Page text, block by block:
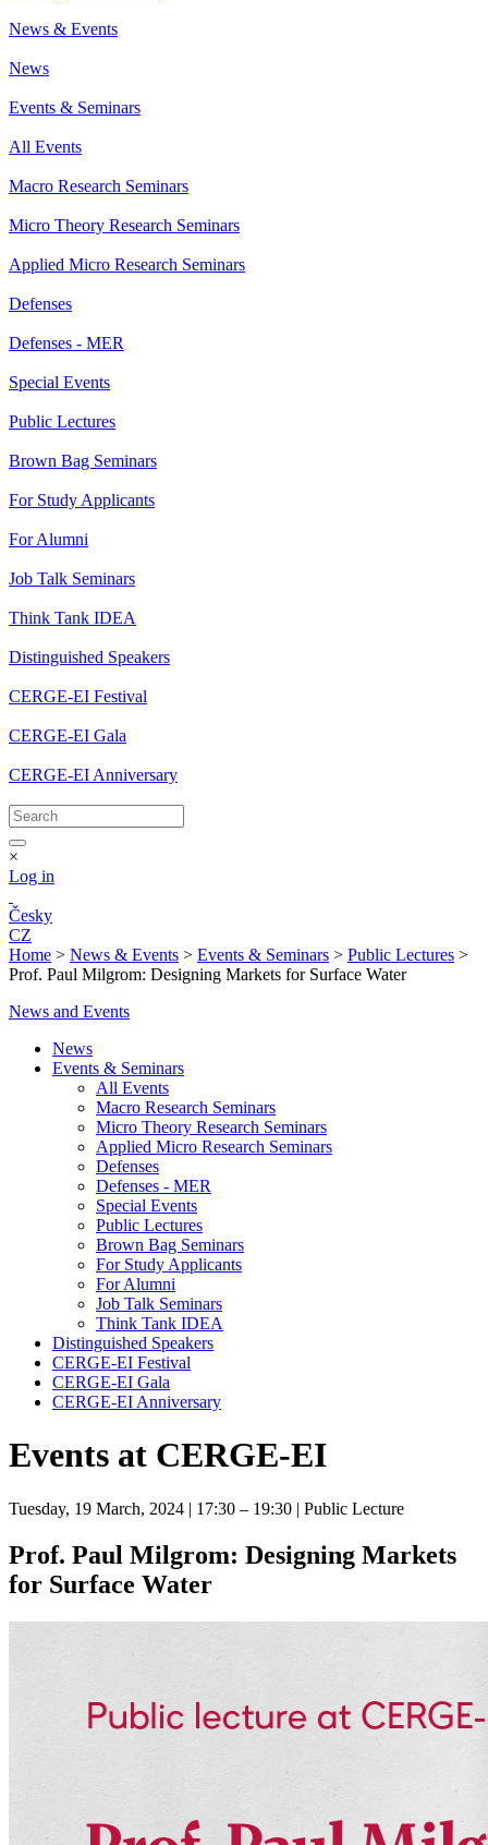
News & Events
News
Events & Seminars
All Events
Macro Research Seminars
Micro Theory Research Seminars
Applied Micro Research Seminars
Defenses
Defenses - MER
Special Events
Public Lectures
Brown Bag Seminars
For Study Applicants
For Alumni
Job Talk Seminars
Think Tank IDEA
Distinguished Speakers
CERGE-EI Festival
CERGE-EI Gala
CERGE-EI Anniversary
×
Log in
Česky
CZ
Home > News & Events > Events & Seminars > Public Lectures >
Prof. Paul Milgrom: Designing Markets for Surface Water
News and Events
News
Events & Seminars
All Events
Macro Research Seminars
Micro Theory Research Seminars
Applied Micro Research Seminars
Defenses
Defenses - MER
Special Events
Public Lectures
Brown Bag Seminars
For Study Applicants
For Alumni
Job Talk Seminars
Think Tank IDEA
Distinguished Speakers
CERGE-EI Festival
CERGE-EI Gala
CERGE-EI Anniversary
Events at CERGE-EI
Tuesday, 19 March, 2024 | 17:30 – 19:30 | Public Lecture
Prof. Paul Milgrom: Designing Markets
for Surface Water